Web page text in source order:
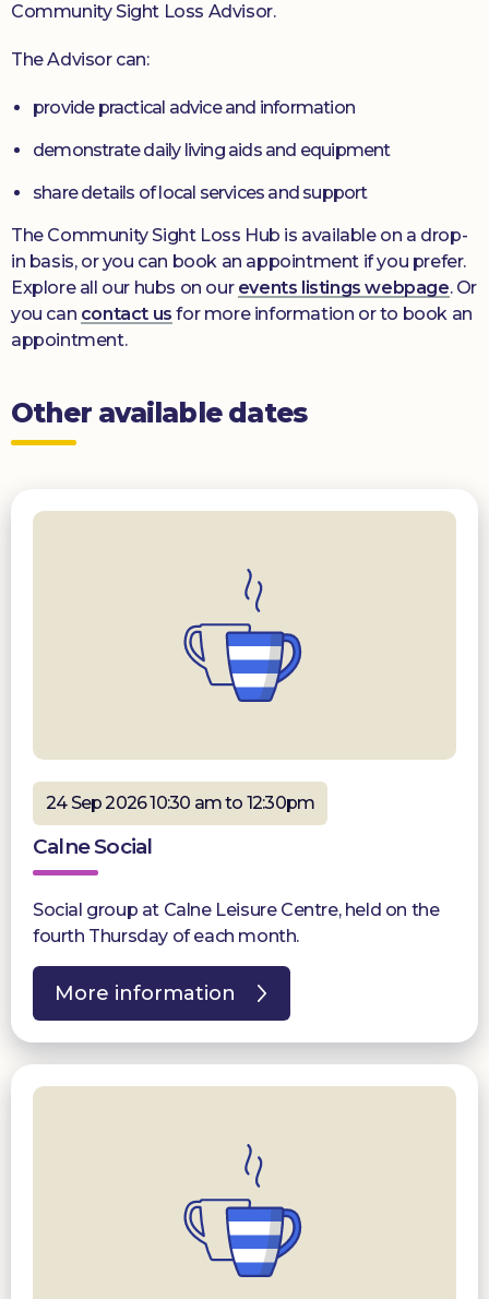
Community Sight Loss Advisor.
The Advisor can:
provide practical advice and information
demonstrate daily living aids and equipment
share details of local services and support
The Community Sight Loss Hub is available on a drop-
in basis, or you can book an appointment if you prefer.
Explore all our hubs on our events listings webpage. Or
you can contact us for more information or to book an
appointment.
Other available dates
24 Sep 2026 10:30 am to 12:30pm
Calne Social
Social group at Calne Leisure Centre, held on the
fourth Thursday of each month.
More information